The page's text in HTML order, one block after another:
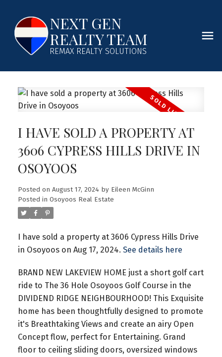
NEXT GEN
REALTY TEAM
REMAX REALTY SOLUTIONS
I HAVE SOLD A PROPERTY AT
3606 CYPRESS HILLS DRIVE IN
OSOYOOS
Posted on August 17, 2024 by Eileen McGinn
Posted in Osoyoos Real Estate
I have sold a property at 3606 Cypress Hills Drive
in Osoyoos on Aug 17, 2024. See details here
BRAND NEW LAKEVIEW HOME just a short golf cart
ride to The 36 Hole Osoyoos Golf Course in the
DIVIDEND RIDGE NEIGHBOURHOOD! This Exquisite
home has been thoughtfully designed to promote
it's Breathtaking Views and create an airy Open
Concept flow, perfect for Entertaining. Grand
floor to ceiling sliding doors, oversized windows